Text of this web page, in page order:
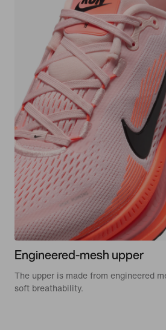
Engineered-mesh upper
The upper is made from engineered
soft breathability.